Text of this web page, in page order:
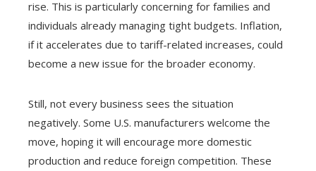
rise. This is particularly concerning for families and
individuals already managing tight budgets. Inflation,
if it accelerates due to tariff-related increases, could
become a new issue for the broader economy.
Still, not every business sees the situation
negatively. Some U.S. manufacturers welcome the
move, hoping it will encourage more domestic
production and reduce foreign competition. These